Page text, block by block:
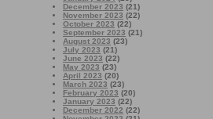
December 2023 (21)
November 2023 (22)
October 2023 (22)
September 2023 (21)
August 2023 (23)
July 2023 (21)
June 2023 (22)
May 2023 (23)
April 2023 (20)
March 2023 (23)
February 2023 (20)
January 2023 (22)
December 2022 (22)